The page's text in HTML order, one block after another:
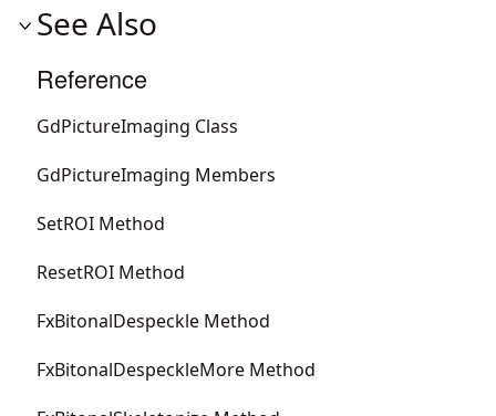
See Also
Reference
GdPictureImaging Class
GdPictureImaging Members
SetROI Method
ResetROI Method
FxBitonalDespeckle Method
FxBitonalDespeckleMore Method